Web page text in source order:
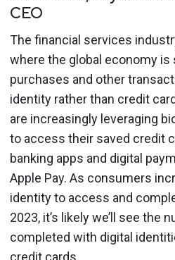
CEO
The financial services
where the global economy
purchases and other
identity rather than credit
are increasingly leveraging
to access their saved credit
banking apps and digital
Apple Pay. As consumers
identity to access and
2023, it’s likely we’ll see the
completed with digital
credit cards.